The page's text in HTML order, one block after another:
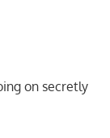
on secretly